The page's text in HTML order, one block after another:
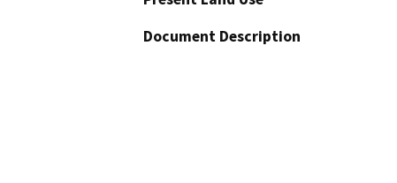
Document Description